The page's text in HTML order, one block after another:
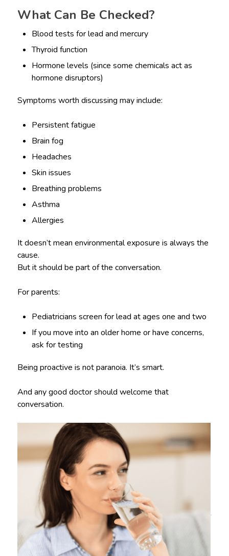
What Can Be Checked?
Blood tests for lead and mercury
Thyroid function
Hormone levels (since some chemicals act as
hormone disruptors)
Symptoms worth discussing may include:
Persistent fatigue
Brain fog
Headaches
Skin issues
Breathing problems
Asthma
Allergies
It doesn’t mean environmental exposure is always the
cause.
But it should be part of the conversation.
For parents:
Pediatricians screen for lead at ages one and two
If you move into an older home or have concerns,
ask for testing
Being proactive is not paranoia. It’s smart.
And any good doctor should welcome that
conversation.